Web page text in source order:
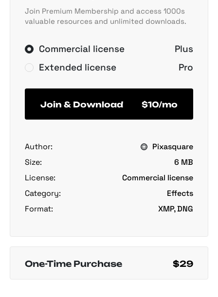
Join Premium Membership and access 1000s
valuable resources and unlimited downloads.
Commercial license
Plus
Extended license
Pro
Join & Download $10/mo
Author:
Pixasquare
Size:
6 MB
License:
Commercial license
Category:
Effects
Format:
XMP, DNG
One-Time Purchase $29